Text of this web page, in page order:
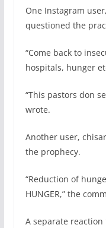
One Instagram
questioned the
“Come back to
hospitals, hunger
“This pastors don
wrote.
Another user,
the prophecy.
“Reduction of
HUNGER,” the
A separate